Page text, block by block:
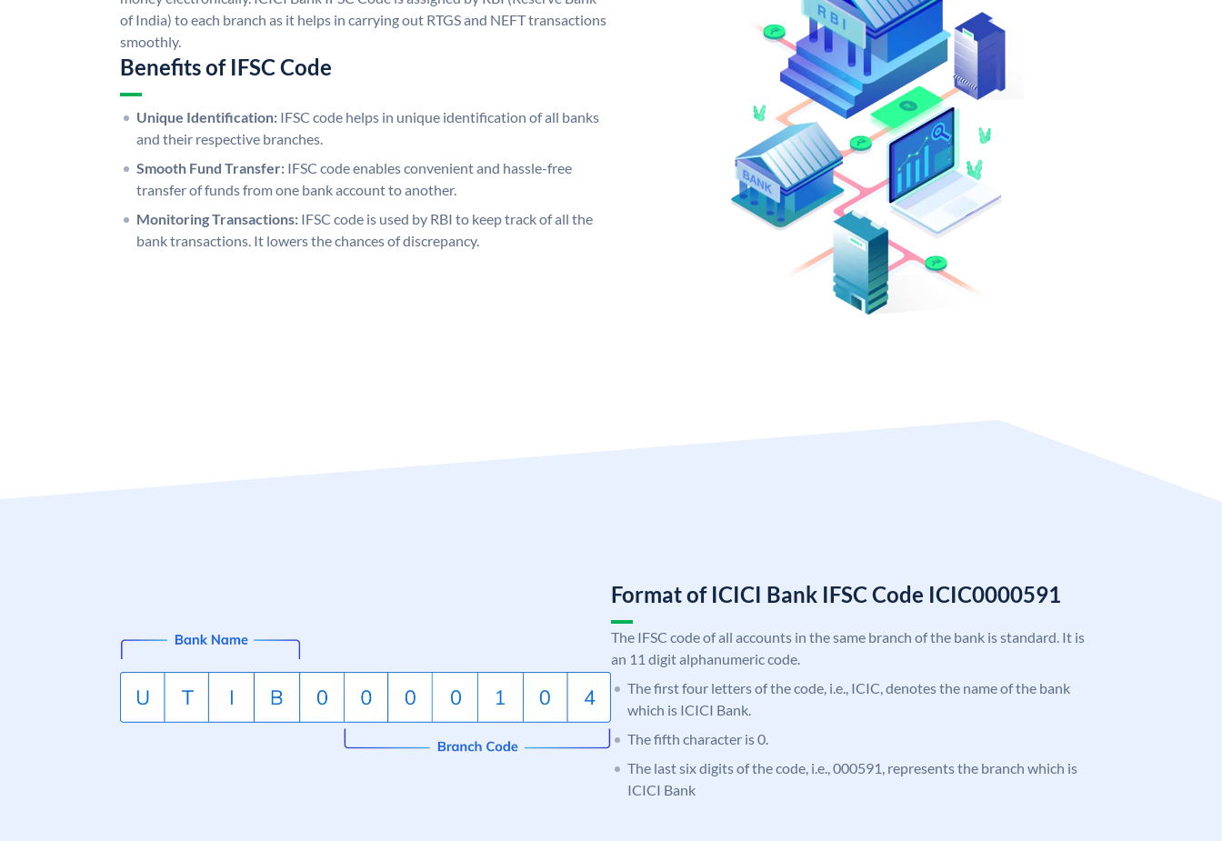
of India) to each branch as it helps in carrying out RTGS and NEFT transactions
smoothly.
Benefits of IFSC Code
Unique Identification: IFSC code helps in unique identification of all banks
and their respective branches.
Smooth Fund Transfer: IFSC code enables convenient and hassle-free
transfer of funds from one bank account to another.
Monitoring Transactions: IFSC code is used by RBI to keep track of all the
bank transactions. It lowers the chances of discrepancy.
Format of ICICI Bank IFSC Code ICIC0000591
The IFSC code of all accounts in the same branch of the bank is standard. It is
an 11 digit alphanumeric code.
The first four letters of the code, i.e., ICIC, denotes the name of the bank
which is ICICI Bank.
The fifth character is 0.
The last six digits of the code, i.e., 000591, represents the branch which is
ICICI Bank